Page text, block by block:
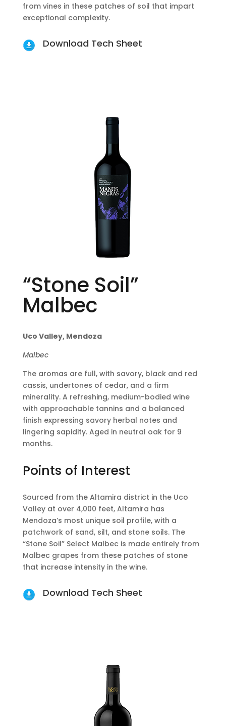
from vines in these patches of soil that impart
exceptional complexity.
Download Tech Sheet
“Stone Soil”
Malbec
Uco Valley, Mendoza
Malbec
The aromas are full, with savory, black and red
cassis, undertones of cedar, and a firm
minerality. A refreshing, medium-bodied wine
with approachable tannins and a balanced
finish expressing savory herbal notes and
lingering sapidity. Aged in neutral oak for 9
months.
Points of Interest
Sourced from the Altamira district in the Uco
Valley at over 4,000 feet, Altamira has
Mendoza’s most unique soil profile, with a
patchwork of sand, silt, and stone soils. The
“Stone Soil” Select Malbec is made entirely from
Malbec grapes from these patches of stone
that increase intensity in the wine.
Download Tech Sheet